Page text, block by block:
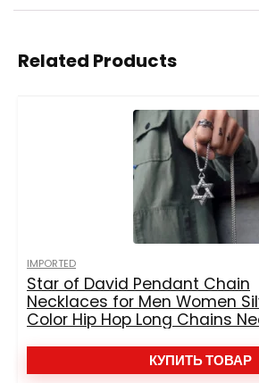
Related Products
IMPORTED
Star of David Pendant Chain
Necklaces for Men Women
Color Hip Hop Long Chains
КУПИТЬ ТОВАР